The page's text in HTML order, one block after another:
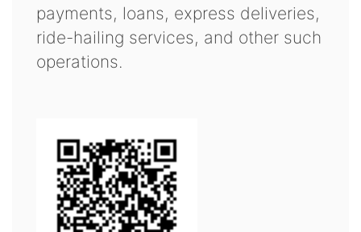
payments, loans, express deliveries,
ride-hailing services, and other such
operations.